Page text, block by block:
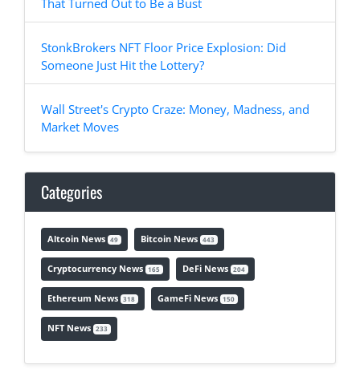
That Turned Out to Be a Bust
StonkBrokers NFT Floor Price Explosion: Did
Someone Just Hit the Lottery?
Wall Street's Crypto Craze: Money, Madness, and
Market Moves
Categories
Altcoin News 49 Bitcoin News 443
Cryptocurrency News 165 DeFi News 204
Ethereum News 318 GameFi News 150
NFT News 233